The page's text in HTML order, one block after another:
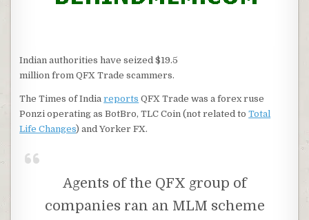
Indian authorities have seized $19.5
million from QFX Trade scammers.
The Times of Indiareports QFX Trade was a forex ruse
Ponzi operating as BotBro, TLC Coin (not related toTotal
Life Changes) and Yorker FX.
Agents of the QFX group of
companies ran an MLM scheme